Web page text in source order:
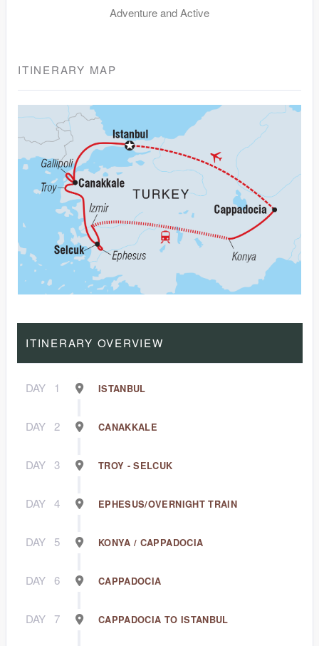
Adventure and Active
ITINERARY MAP
ITINERARY OVERVIEW
DAY 1 ISTANBUL
DAY 2 CANAKKALE
DAY 3 TROY - SELCUK
DAY 4 EPHESUS/OVERNIGHT TRAIN
DAY 5 KONYA / CAPPADOCIA
DAY 6 CAPPADOCIA
DAY 7 CAPPADOCIA TO ISTANBUL